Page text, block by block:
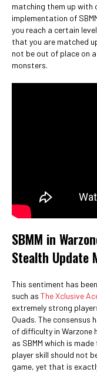
matching them up with
implementation of
you reach a certain
that you are matched
not be out of place on
monsters.
SBMM in
Stealth Update
This sentiment has
such as The Xclusive
extremely strong
Quads. The consensus
of difficulty in Warzone
as SBMM which is
player skill should not
game, yet that is